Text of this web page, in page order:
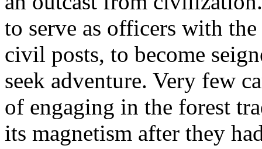
to serve as officers with
civil posts, to become
seek adventure. Very few
of engaging in the forest
its magnetism after they